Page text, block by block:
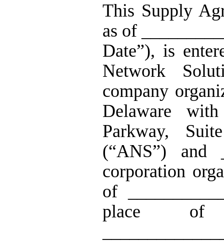
This Supply
as of
Date”), is
Network
company
Delaware
Parkway,
(“ANS”) and
corporation
of
place of